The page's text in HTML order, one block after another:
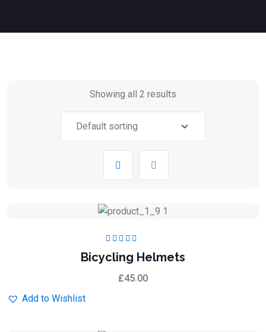
Showing all 2 results
Rated 5.00 out
of 5
Bicycling Helmets
£45.00
Add to Wishlist